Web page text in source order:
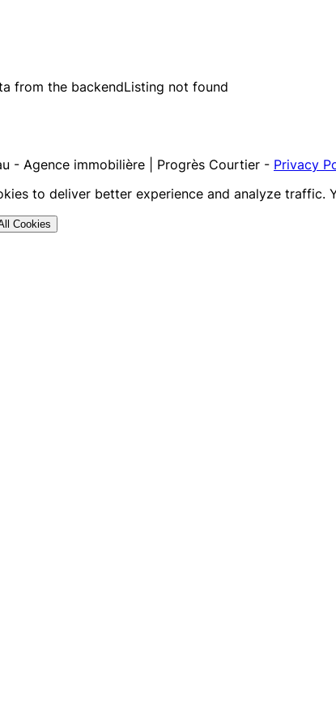
from the backendListing not found
- Agence immobilière | Progrès Courtier - Privacy
to deliver better experience and analyze traffic.
Cookies